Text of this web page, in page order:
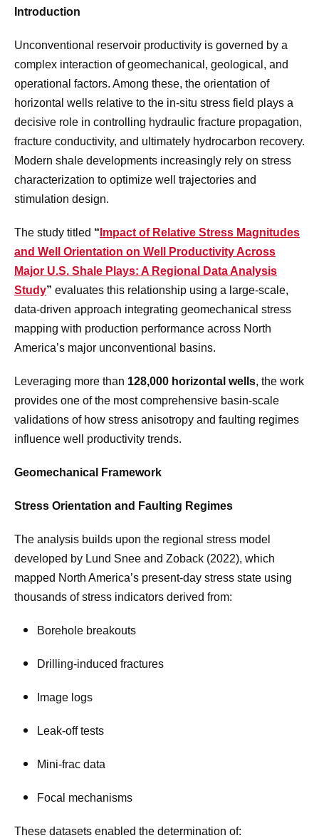
Introduction
Unconventional reservoir productivity is governed by a
complex interaction of geomechanical, geological, and
operational factors. Among these, the orientation of
horizontal wells relative to the in-situ stress field plays a
decisive role in controlling hydraulic fracture propagation,
fracture conductivity, and ultimately hydrocarbon recovery.
Modern shale developments increasingly rely on stress
characterization to optimize well trajectories and
stimulation design.
The study titled “ Impact of Relative Stress Magnitudes
and Well Orientation on Well Productivity Across
Major U.S. Shale Plays: A Regional Data Analysis
Study” evaluates this relationship using a large-scale,
data-driven approach integrating geomechanical stress
mapping with production performance across North
America’s major unconventional basins.
Leveraging more than 128,000 horizontal wells, the work
provides one of the most comprehensive basin-scale
validations of how stress anisotropy and faulting regimes
influence well productivity trends.
Geomechanical Framework
Stress Orientation and Faulting Regimes
The analysis builds upon the regional stress model
developed by Lund Snee and Zoback (2022), which
mapped North America’s present-day stress state using
thousands of stress indicators derived from:
Borehole breakouts
Drilling-induced fractures
Image logs
Leak-off tests
Mini-frac data
Focal mechanisms
These datasets enabled the determination of: